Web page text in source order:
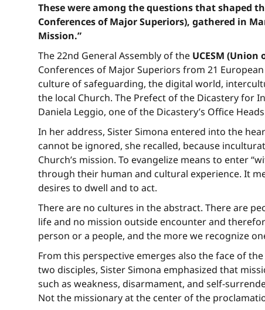
These were among the questions that shaped
Conferences of Major Superiors), gathered in
Mission.”
The 22nd General Assembly of the UCESM
Conferences of Major Superiors from 21
culture of safeguarding, the digital world,
the local Church. The Prefect of the Dicastery for
Daniela Leggio, one of the Dicastery’s Office
In her address, Sister Simona entered into the
cannot be ignored, she recalled, because
Church’s mission. To evangelize means to enter
through their human and cultural experience. It
desires to dwell and to act.
There are no cultures in the abstract. There are
life and no mission outside encounter and
person or a people, and the more we recognize
From this perspective emerges also the face of
two disciples, Sister Simona emphasized that
such as weakness, disarmament, and self-
Not the missionary at the center of the